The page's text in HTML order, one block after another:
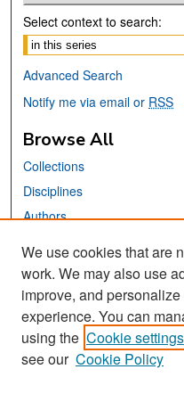
Select context to search:
Advanced Search
Notify me via email or RSS
Browse All
Collections
Disciplines
Authors
Links
San José State University
Dr. Martin Luther King, Jr.
Contact Us
We use cookies that are
work. We may also use
improve, and
experience. You can
using the Cookie settings
see our Cookie Policy